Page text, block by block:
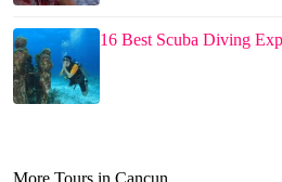
16 Best Scuba Diving